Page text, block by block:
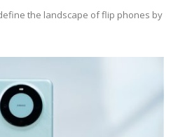
the landscape of flip phones by